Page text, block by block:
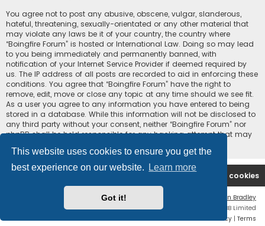
This website uses cookies to ensure you get the
best experience on our website.
Learn more
Got it!
You agree not to post any abusive, obscene, vulgar, slanderous,
hateful, threatening, sexually-orientated or any other material that
may violate any laws be it of your country, the country where
“Boingfire Forum” is hosted or International Law. Doing so may lead
to you being immediately and permanently banned, with
notification of your Internet Service Provider if deemed required by
us. The IP address of all posts are recorded to aid in enforcing these
conditions. You agree that “Boingfire Forum” have the right to
remove, edit, move or close any topic at any time should we see fit.
As a user you agree to any information you have entered to being
stored in a database. While this information will not be disclosed to
any third party without your consent, neither “Boingfire Forum” nor
phpBB shall be held responsible for any hacking attempt that may
Boingfire Delete cookies
Ian Bradley
Powered byphpBB® Forum Software © phpBB Limited
Privacy | Terms